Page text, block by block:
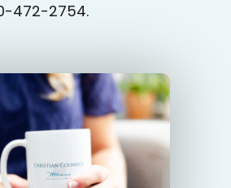
472-2754.